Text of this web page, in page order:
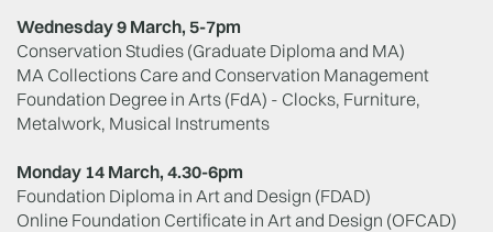
Wednesday 9 March, 5-7pm
Conservation Studies (Graduate Diploma and MA)
MA Collections Care and Conservation Management
Foundation Degree in Arts (FdA) - Clocks, Furniture,
Metalwork, Musical Instruments
Monday 14 March, 4.30-6pm
Foundation Diploma in Art and Design (FDAD)
Online Foundation Certificate in Art and Design (OFCAD)